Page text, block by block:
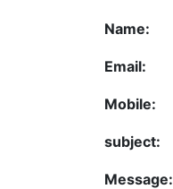
Name:
Email:
Mobile:
subject:
Message: